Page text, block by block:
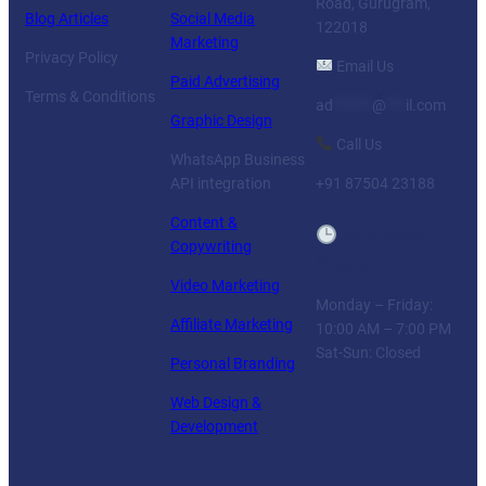
Blog Articles
Privacy Policy
Terms & Conditions
Social Media
Marketing
Paid Advertising
Graphic Design
WhatsApp Business
API integration
Content &
Copywriting
Video Marketing
Affiliate Marketing
Personal Branding
Web Design &
Development
122018
Email Us
ad @ il.com
Call Us
+91 87504 23188
Monday – Friday:
10:00 AM – 7:00 PM
Sat-Sun: Closed